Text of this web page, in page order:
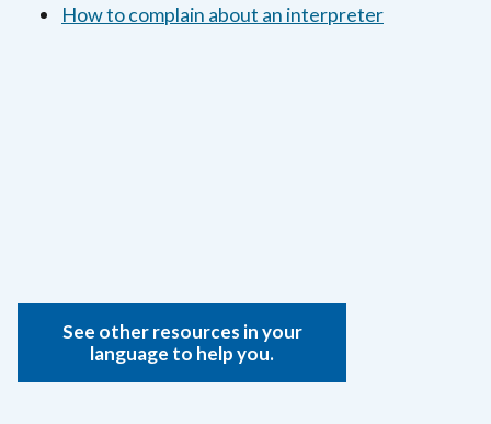
How to complain about an interpreter
See other resources in your
language to help you.